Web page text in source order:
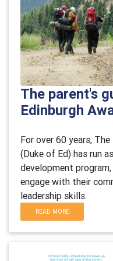
The parent's
Edinburgh
For over 60 years,
(Duke of Ed) has run
development
engage with their
leadership skills.
READ MORE